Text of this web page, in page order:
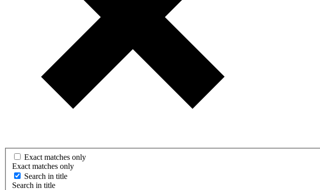
Exact matches only
Exact matches only
Search in title
Search in title